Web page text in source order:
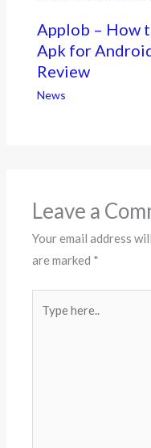
Applob – How
Apk for
Review
News
Leave a
Your email address
are marked *
here..